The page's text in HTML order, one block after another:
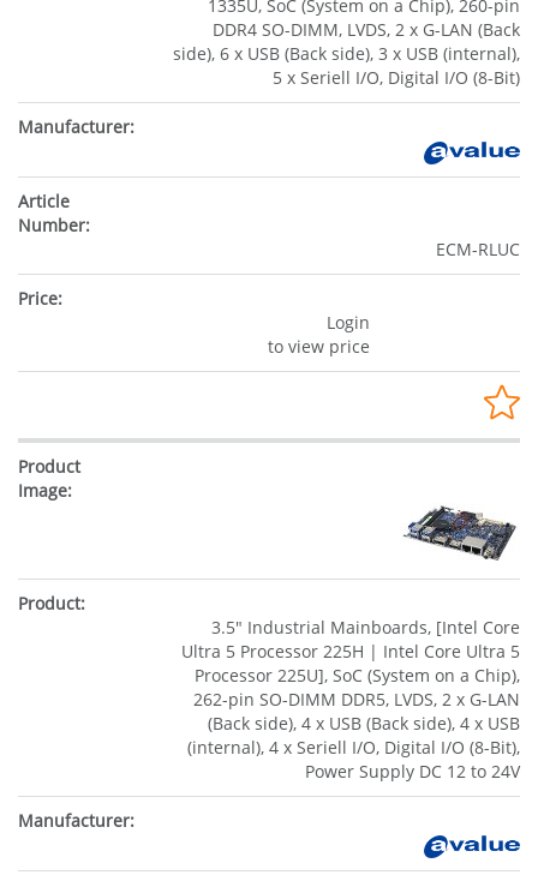
1335U, SoC (System on a Chip), 260-pin
DDR4 SO-DIMM, LVDS, 2 x G-LAN (Back
side), 6 x USB (Back side), 3 x USB (internal),
5 x Seriell I/O, Digital I/O (8-Bit)
ECM-RLUC
Login
to view price
3.5" Industrial Mainboards, [Intel Core
Ultra 5 Processor 225H | Intel Core Ultra 5
Processor 225U], SoC (System on a Chip),
262-pin SO-DIMM DDR5, LVDS, 2 x G-LAN
(Back side), 4 x USB (Back side), 4 x USB
(internal), 4 x Seriell I/O, Digital I/O (8-Bit),
Power Supply DC 12 to 24V